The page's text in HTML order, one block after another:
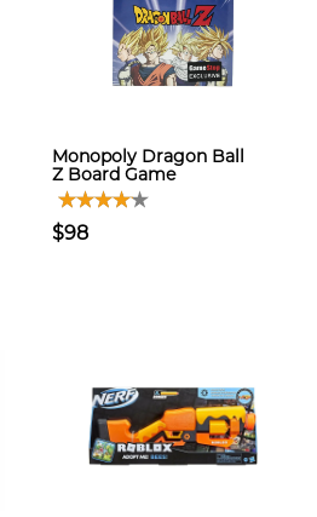
Monopoly Dragon Ball
Z Board Game
$98